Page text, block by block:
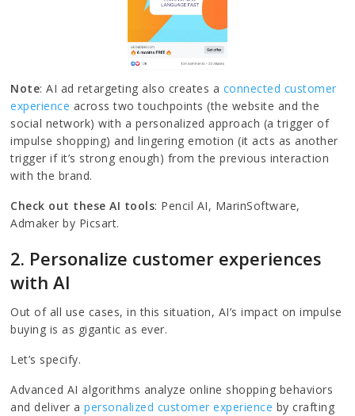
Note: AI ad retargeting also creates a connected customer
experience across two touchpoints (the website and the
social network) with a personalized approach (a trigger of
impulse shopping) and lingering emotion (it acts as another
trigger if it’s strong enough) from the previous interaction
with the brand.
Check out these AI tools: Pencil AI, MarinSoftware,
Admaker by Picsart.
2. Personalize customer experiences
with AI
Out of all use cases, in this situation, AI’s impact on impulse
buying is as gigantic as ever.
Let’s specify.
Advanced AI algorithms analyze online shopping behaviors
and deliver apersonalized customer experience by crafting